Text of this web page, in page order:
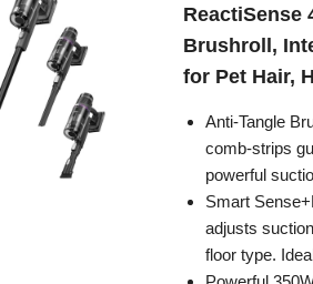
ReactiSense
Brushroll,
for Pet Hair,
Anti-Tangle
comb-strips
powerful
Smart
adjusts
floor type.